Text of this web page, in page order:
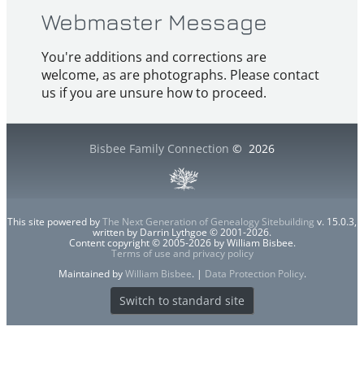
Webmaster Message
You're additions and corrections are
welcome, as are photographs. Please contact
us if you are unsure how to proceed.
Bisbee Family Connection © 2026
This site powered byThe Next Generation of Genealogy Sitebuilding v. 15.0.3,
written by Darrin Lythgoe © 2001-2026.
Content copyright © 2005-2026 by William Bisbee.
Terms of use and privacy policy
Maintained byWilliam Bisbee. | Data Protection Policy.
Switch to standard site